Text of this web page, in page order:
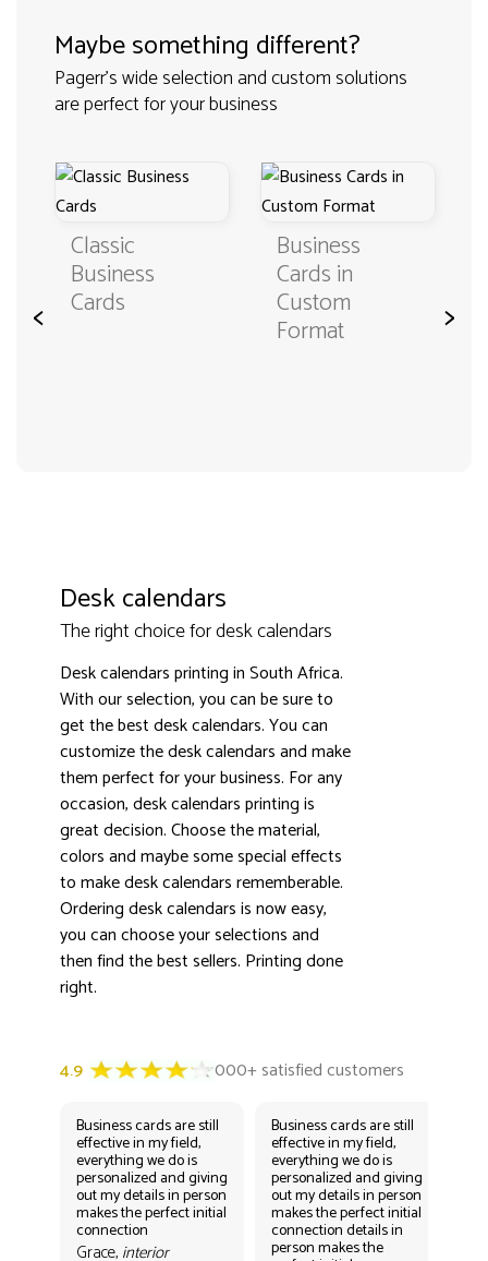
Maybe something different?
Pagerr's wide selection and custom solutions
are perfect for your business
<
Classic
Business
Cards
Business
Cards in
Custom
Format >
Desk calendars
The right choice for desk calendars
Desk calendars printing in South Africa.
With our selection, you can be sure to
get the best desk calendars. You can
customize the desk calendars and make
them perfect for your business. For any
occasion, desk calendars printing is
great decision. Choose the material,
colors and maybe some special effects
to make desk calendars rememberable.
Ordering desk calendars is now easy,
you can choose your selections and
then find the best sellers. Printing done
right.
4.9 3000+ satisfied customers
Business cards are still
effective in my field,
everything we do is
personalized and giving
out my details in person
makes the perfect initial
connection
Grace, interior
Business cards are still
effective in my field,
everything we do is
personalized and giving
out my details in person
makes the perfect initial
connection details in
person makes the